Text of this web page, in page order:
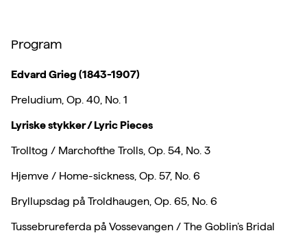
Program
Edvard Grieg (1843-1907)
Preludium, Op. 40, No. 1
Lyriske stykker / Lyric Pieces
Trolltog / Marchofthe Trolls, Op. 54, No. 3
Hjemve / Home-sickness, Op. 57, No. 6
Bryllupsdag på Troldhaugen, Op. 65, No. 6
Tussebrureferda på Vossevangen / The Goblin’s Bridal